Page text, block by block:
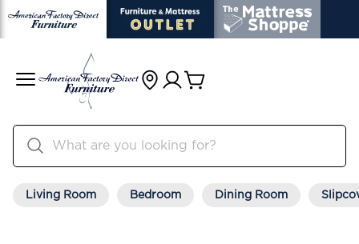
Living Room Bedroom Dining Room